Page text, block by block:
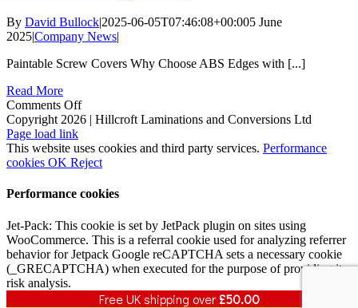
By David Bullock|2025-06-05T07:46:08+00:005 June
2025|Company News|
Paintable Screw Covers Why Choose ABS Edges with [...]
Read More
Comments Offon
No
Compromise
Copyright 2026 | Hillcroft Laminations and Conversions Ltd
Vimeo
Facebook
X
LinkedIn
Page load link
This website uses cookies and third party services. Performance
cookies OK Reject
Performance cookies
Jet-Pack: This cookie is set by JetPack plugin on sites using
WooCommerce. This is a referral cookie used for analyzing referrer
behavior for Jetpack Google reCAPTCHA sets a necessary cookie
(_GRECAPTCHA) when executed for the purpose of providing its
risk analysis.
Free UK shipping over£50.00